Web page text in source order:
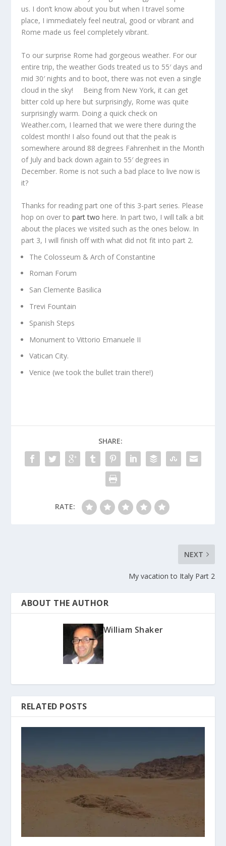
us. I don’t know about you but when I travel some
place, I immediately feel neutral, good or vibrant and
Rome made us feel completely vibrant.
To our surprise Rome had gorgeous weather. For our
entire trip, the weather Gods treated us to 55′ days and
mid 30′ nights and to boot, there was not even a single
cloud in the sky! Being from New York, it can get
bitter cold up here but surprisingly, Rome was quite
surprisingly warm. Doing a quick check on
Weather.com, I learned that we were there during the
coldest month! I also found out that the peak is
somewhere around 88 degrees Fahrenheit in the Month
of July and back down again to 55′ degrees in
December. Rome is not such a bad place to live now is
it?
Thanks for reading part one of this 3-part series. Please
hop on over topart two here. In part two, I will talk a bit
about the places we visited such as the ones below. In
part 3, I will finish off with what did not fit into part 2.
The Colosseum & Arch of Constantine
Roman Forum
San Clemente Basilica
Trevi Fountain
Spanish Steps
Monument to Vittorio Emanuele II
Vatican City.
Venice (we took the bullet train there!)
SHARE:
RATE:
NEXT
My vacation to Italy Part 2
ABOUT THE AUTHOR
William Shaker
RELATED POSTS